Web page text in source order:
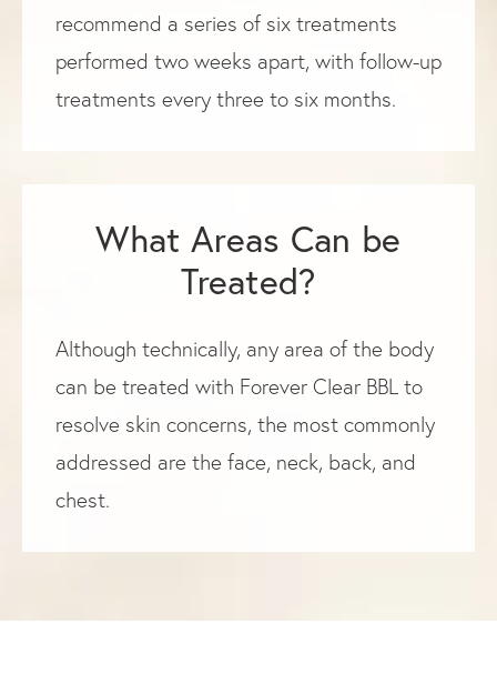
recommend a series of six treatments
performed two weeks apart, with follow-up
treatments every three to six months.
What Areas Can be
Treated?
Although technically, any area of the body
can be treated with Forever Clear BBL to
resolve skin concerns, the most commonly
addressed are the face, neck, back, and
chest.